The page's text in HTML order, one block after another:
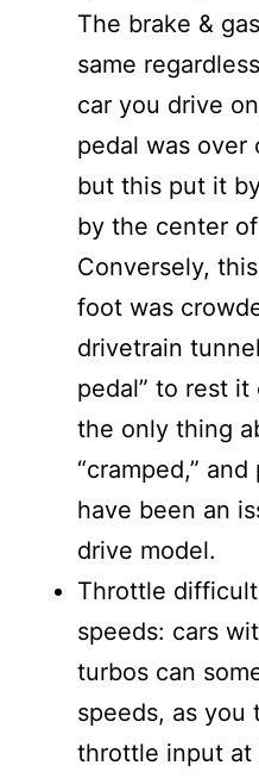
The brake &
same
car you drive
pedal was over
but this put it
by the center of
Conversely,
foot was
drivetrain
pedal” to rest
the only thing
“cramped,”
have been an
drive model.
Throttle
speeds: cars
turbos can
speeds, as you
throttle input at